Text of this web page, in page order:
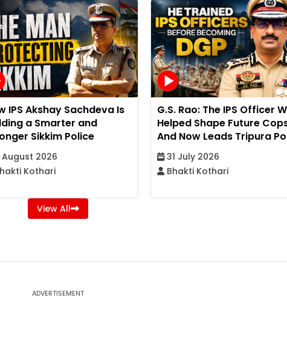
IPS Akshay Sachdeva Is
a Smarter and
Sikkim Police
2026
Kothari
G.S. Rao: The IPS Officer
Helped Shape Future
And Now Leads Tripura
31 July 2026
Bhakti Kothari
View All
ADVERTISEMENT